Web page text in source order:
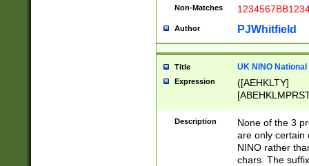
Non-Matches
Author PJWhitfield
Title UK NINO
Expression
([AEHKLTY]
[JS]
9]{6}[A-D]?
Description
None of the 3
are only certain
NINO rather
chars. The